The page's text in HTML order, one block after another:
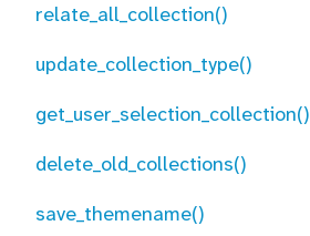
relate_all_collection()
update_collection_type()
get_user_selection_collection()
delete_old_collections()
save_themename()